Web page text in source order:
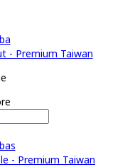
- Premium Taiwan
- Premium Taiwan